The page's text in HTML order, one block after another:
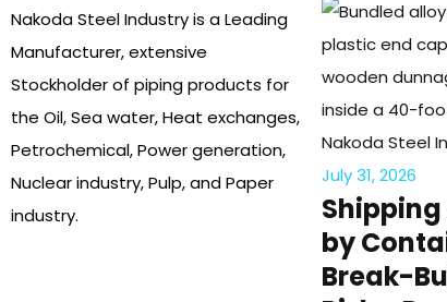
Nakoda Steel Industry is a Leading
Manufacturer, extensive
Stockholder of piping products for
the Oil, Sea water, Heat exchanges,
Petrochemical, Power generation,
Nuclear industry, Pulp, and Paper
industry.
July 31, 2026
by
Break-